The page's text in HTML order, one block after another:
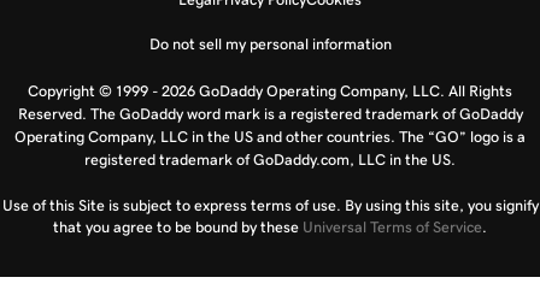
Do not sell my personal information
Copyright © 1999 - 2026 GoDaddy Operating Company, LLC. All Rights
Reserved. The GoDaddy word mark is a registered trademark of GoDaddy
Operating Company, LLC in the US and other countries. The “GO” logo is a
registered trademark of GoDaddy.com, LLC in the US.
Use of this Site is subject to express terms of use. By using this site, you signify
that you agree to be bound by these Universal Terms of Service.